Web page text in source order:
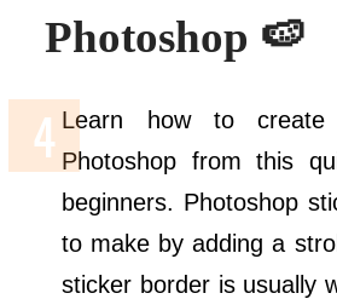
Photoshop 🍉
Learn how to
Photoshop from this
beginners. Photoshop
to make by adding a
sticker border is usually